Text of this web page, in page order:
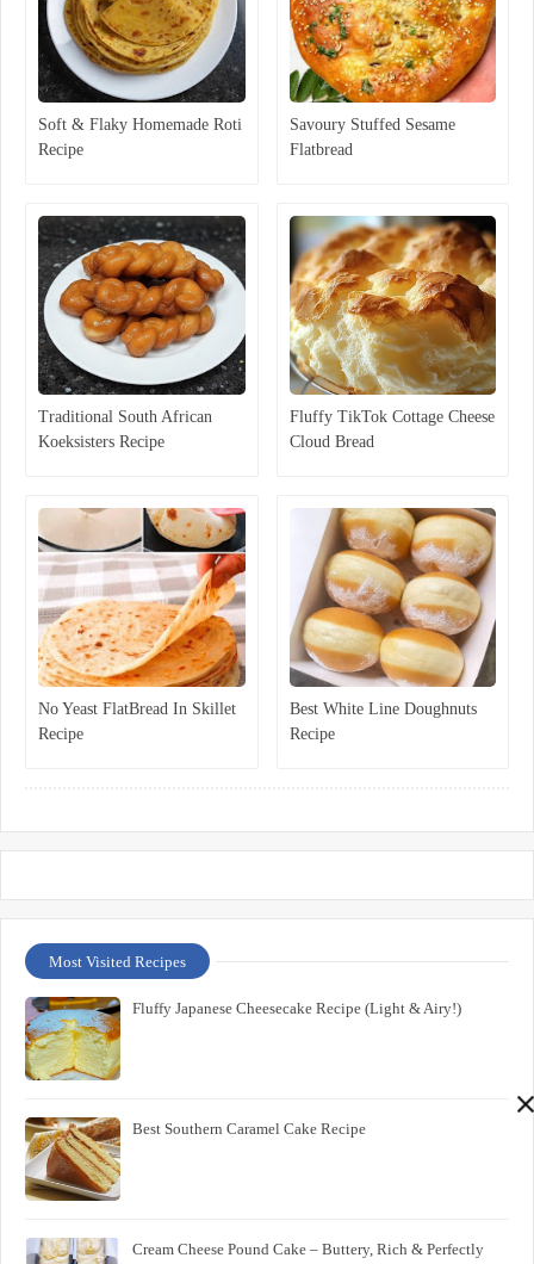
Soft & Flaky Homemade Roti
Recipe
Savoury Stuffed Sesame
Flatbread
Traditional South African
Koeksisters Recipe
Fluffy TikTok Cottage Cheese
Cloud Bread
No Yeast FlatBread In Skillet
Recipe
Best White Line Doughnuts
Recipe
Most Visited Recipes
Fluffy Japanese Cheesecake Recipe (Light & Airy!)
Best Southern Caramel Cake Recipe
Cream Cheese Pound Cake – Buttery, Rich & Perfectly